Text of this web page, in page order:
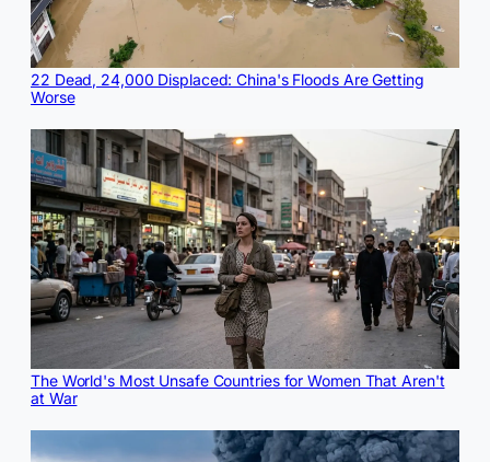
22 Dead, 24,000 Displaced: China's Floods Are Getting
Worse
The World's Most Unsafe Countries for Women That Aren't
at War